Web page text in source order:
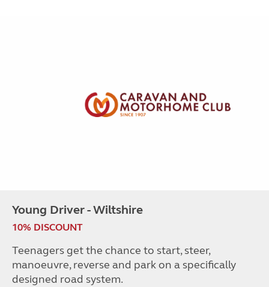
Young Driver - Wiltshire
10% DISCOUNT
Teenagers get the chance to start, steer,
manoeuvre, reverse and park on a specifically
designed road system.